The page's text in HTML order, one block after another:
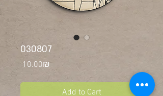
030807
‏10.00 ‏₪ Price
Add to Cart